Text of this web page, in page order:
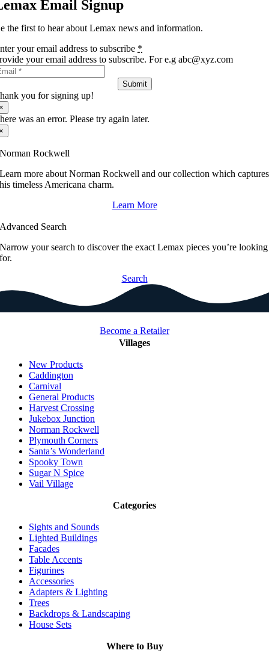
Email Signup
the first to hear about Lemax news and information.
your email address to subscribe *
your email address to subscribe. For e.g abc@xyz.com
Submit
you for signing up!
was an error. Please try again later.
Norman Rockwell
Learn more about Norman Rockwell and our collection which captures
his timeless Americana charm.
Learn More
Advanced Search
Narrow your search to discover the exact Lemax pieces you’re looking
for.
Search
Become a Retailer
Villages
New Products
Caddington
Carnival
General Products
Harvest Crossing
Jukebox Junction
Norman Rockwell
Plymouth Corners
Santa’s Wonderland
Spooky Town
Sugar N Spice
Vail Village
Categories
Sights and Sounds
Lighted Buildings
Facades
Table Accents
Figurines
Accessories
Adapters & Lighting
Trees
Backdrops & Landscaping
House Sets
Where to Buy